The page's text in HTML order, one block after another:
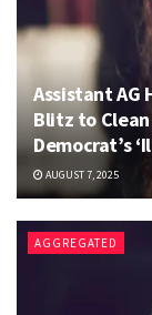
Assistant AG
Blitz to
Democrat’s
AUGUST 7, 2025
AGGREGATED